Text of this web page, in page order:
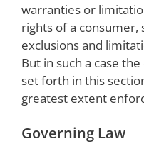
warranties or
rights of a consumer,
exclusions and
But in such a case
set forth in this
greatest extent
Governing Law